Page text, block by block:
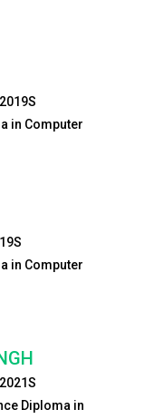
in Computer
in Computer
Diploma in